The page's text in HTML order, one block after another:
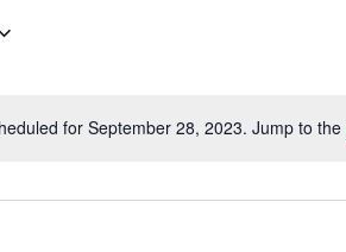
Notice
for September 28, 2023. Jump to the